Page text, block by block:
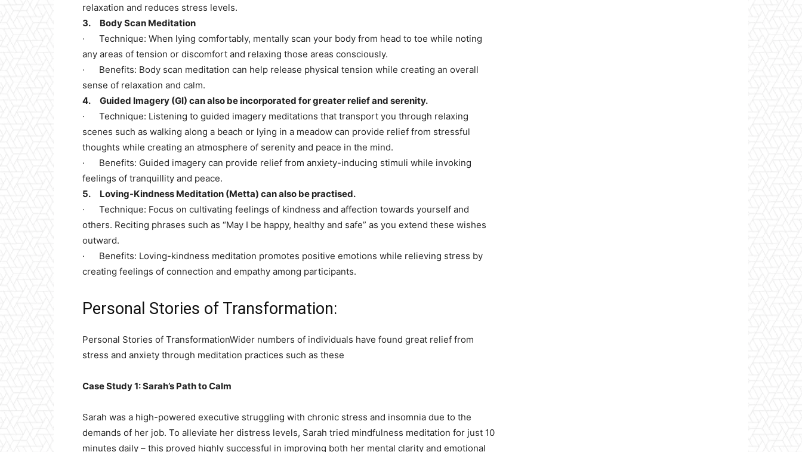
relaxation and reduces stress levels.
3. Body Scan Meditation
· Technique: When lying comfortably, mentally scan your body from head to toe while noting
any areas of tension or discomfort and relaxing those areas consciously.
· Benefits: Body scan meditation can help release physical tension while creating an overall
sense of relaxation and calm.
4. Guided Imagery (GI) can also be incorporated for greater relief and serenity.
· Technique: Listening to guided imagery meditations that transport you through relaxing
scenes such as walking along a beach or lying in a meadow can provide relief from stressful
thoughts while creating an atmosphere of serenity and peace in the mind.
· Benefits: Guided imagery can provide relief from anxiety-inducing stimuli while invoking
feelings of tranquillity and peace.
5. Loving-Kindness Meditation (Metta) can also be practised.
· Technique: Focus on cultivating feelings of kindness and affection towards yourself and
others. Reciting phrases such as “May I be happy, healthy and safe” as you extend these wishes
outward.
· Benefits: Loving-kindness meditation promotes positive emotions while relieving stress by
creating feelings of connection and empathy among participants.
Personal Stories of Transformation:
Personal Stories of TransformationWider numbers of individuals have found great relief from
stress and anxiety through meditation practices such as these
Case Study 1: Sarah’s Path to Calm
Sarah was a high-powered executive struggling with chronic stress and insomnia due to the
demands of her job. To alleviate her distress levels, Sarah tried mindfulness meditation for just 10
minutes daily – this proved highly successful in improving both her mental clarity and emotional